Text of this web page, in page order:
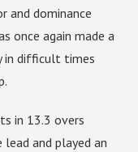
and dominance
once again made a
in difficult times
in 13.3 overs
and played an